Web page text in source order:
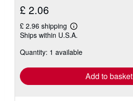
£ 2.06
£ 2.96 shipping
Learn
more
shipping
Ships within U.S.A.
Quantity: 1 available
Add to basket